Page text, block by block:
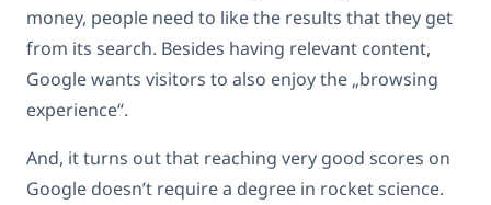
money, people need to like the results that they get
from its search. Besides having relevant content,
Google wants visitors to also enjoy the „browsing
experience“.
And, it turns out that reaching very good scores on
Google doesn’t require a degree in rocket science.